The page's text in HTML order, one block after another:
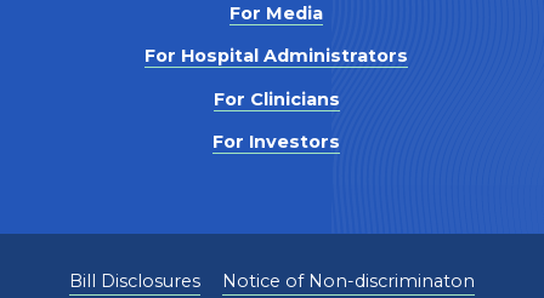
For Media
For Hospital Administrators
For Clinicians
For Investors
Bill Disclosures
Notice of Non-discriminaton